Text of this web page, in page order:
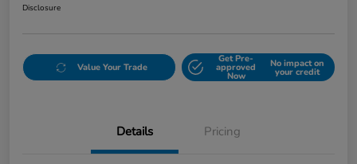
Disclosure
Value Your Trade
Get Pre-
approved
Now
No impact on
your credit
Details Pricing